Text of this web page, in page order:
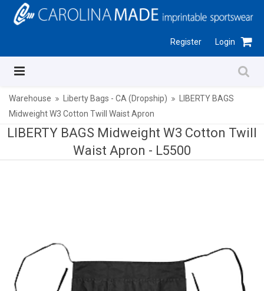
Register Login
Warehouse Liberty Bags - CA (Dropship)
LIBERTY BAGS
Midweight W3 Cotton Twill Waist Apron
LIBERTY BAGS Midweight W3 Cotton Twill
Waist Apron - L5500